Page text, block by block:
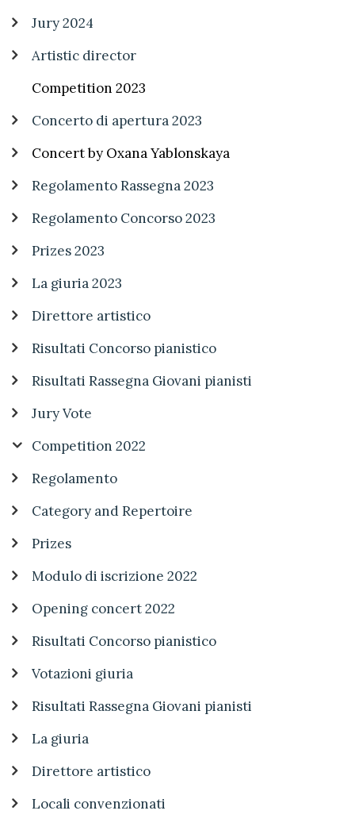
Jury 2024
Artistic director
Competition 2023
Concerto di apertura 2023
Concert by Oxana Yablonskaya
Regolamento Rassegna 2023
Regolamento Concorso 2023
Prizes 2023
La giuria 2023
Direttore artistico
Risultati Concorso pianistico
Risultati Rassegna Giovani pianisti
Jury Vote
Competition 2022
Regolamento
Category and Repertoire
Prizes
Modulo di iscrizione 2022
Opening concert 2022
Risultati Concorso pianistico
Votazioni giuria
Risultati Rassegna Giovani pianisti
La giuria
Direttore artistico
Locali convenzionati